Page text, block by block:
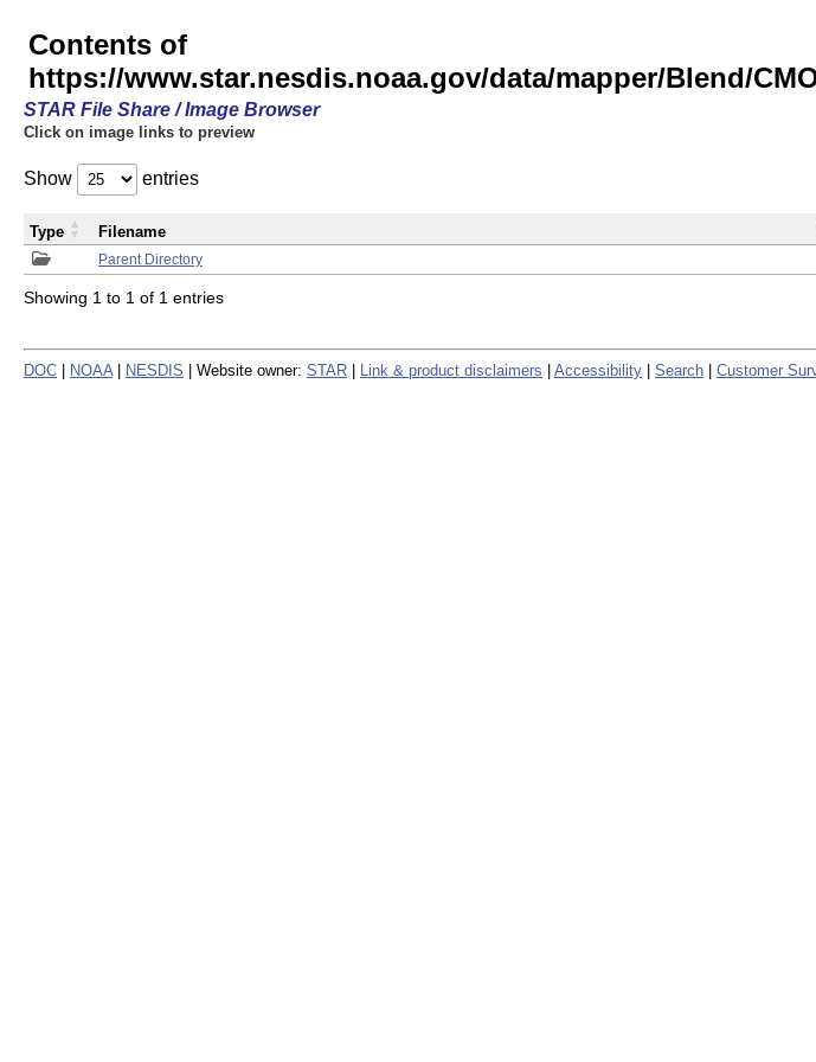
Contents of
https://www.star.nesdis.noaa.gov/data/mapper/Blend/
STAR File Share / Image Browser
Click on image links to preview
Show entries
Parent Directory
Type Filename
Showing 1 to 1 of 1 entries
DOC NOAA NESDIS | Website owner: STAR Link & product disclaimers Accessibility Search Customer